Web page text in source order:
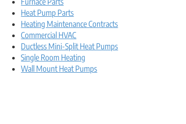
Heat Pump Parts
Heating Maintenance Contracts
Commercial HVAC
Ductless Mini-Split Heat Pumps
Single Room Heating
Wall Mount Heat Pumps